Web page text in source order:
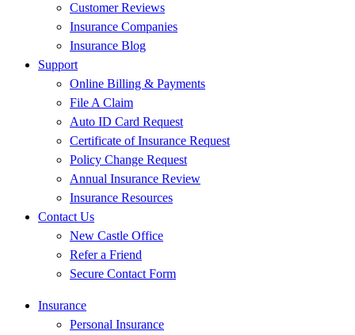
Customer Reviews
Insurance Companies
Insurance Blog
Support
Online Billing & Payments
File A Claim
Auto ID Card Request
Certificate of Insurance Request
Policy Change Request
Annual Insurance Review
Insurance Resources
Contact Us
New Castle Office
Refer a Friend
Secure Contact Form
Insurance
Personal Insurance